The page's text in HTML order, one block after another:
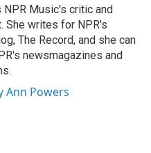
Music's critic and
She writes for NPR's
The Record, and she can
newsmagazines and
Ann Powers